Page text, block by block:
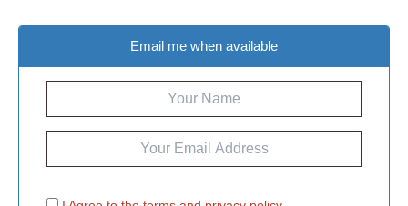
Email me when available